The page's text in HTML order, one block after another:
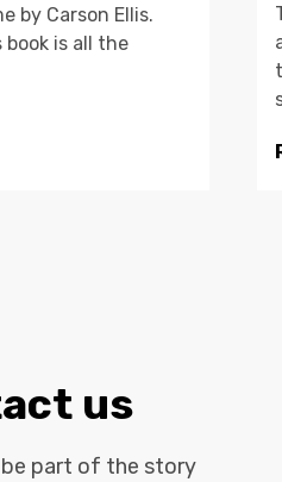
by Carson Ellis.
is all the
us
part of the story